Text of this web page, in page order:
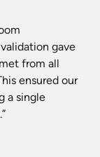
gave
from all
ensured our
a single